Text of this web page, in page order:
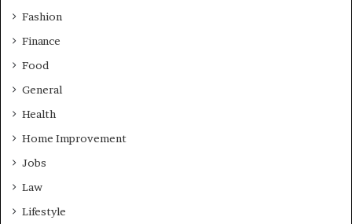
Fashion
Finance
Food
General
Health
Home Improvement
Jobs
Law
Lifestyle